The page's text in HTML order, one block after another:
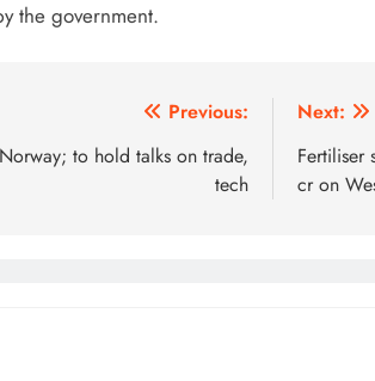
the government.
Previous:
to hold talks on trade,
tech
Next:
Fertiliser
cr on